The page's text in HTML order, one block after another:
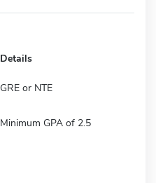
Details
GRE or NTE
Minimum GPA of 2.5